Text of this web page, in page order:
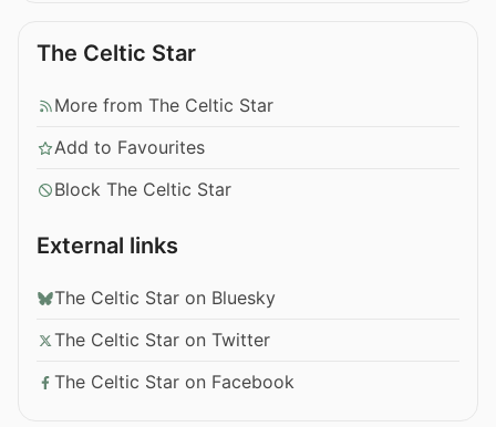
The Celtic Star
More from The Celtic Star
Add to Favourites
Block The Celtic Star
External links
The Celtic Star on Bluesky
The Celtic Star on Twitter
The Celtic Star on Facebook